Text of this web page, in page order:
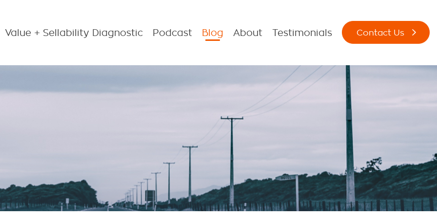
Value + Sellability Diagnostic Podcast Blog About Testimonials Contact Us